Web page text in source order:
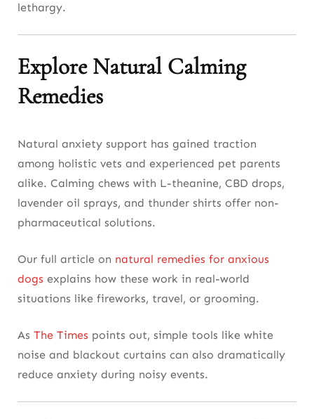
lethargy.
Explore Natural Calming
Remedies
Natural anxiety support has gained traction
among holistic vets and experienced pet parents
alike. Calming chews with L-theanine, CBD drops,
lavender oil sprays, and thunder shirts offer non-
pharmaceutical solutions.
Our full article on natural remedies for anxious
dogs explains how these work in real-world
situations like fireworks, travel, or grooming.
As The Times points out, simple tools like white
noise and blackout curtains can also dramatically
reduce anxiety during noisy events.